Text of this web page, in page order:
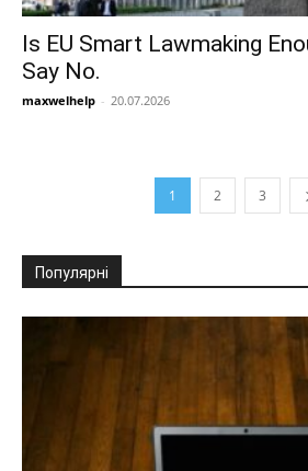
Is EU Smart Lawmaking
Say No.
maxwelhelp - 20.07.2026
1 2 3
Популярні